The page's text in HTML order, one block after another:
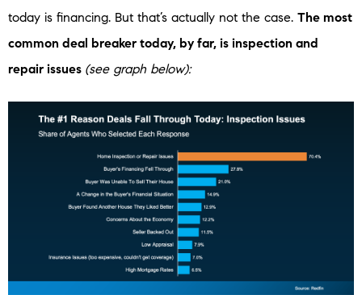
today is financing. But that’s actually not the case. The most
common deal breaker today, by far, is inspection and
repair issues (see graph below):